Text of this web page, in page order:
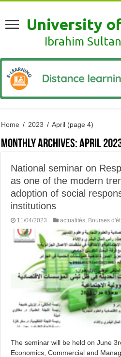
University
Ibrahim
Home / 2023 / April (page 4)
Monthly Archives:April
National seminar on
as one of the modern
adoption of social
institutions
11/04/2023 actualités, Bourses
The seminar will be held on June
Economics, Commercial and